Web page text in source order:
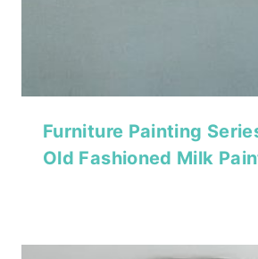
Furniture Painting
Old Fashioned Milk